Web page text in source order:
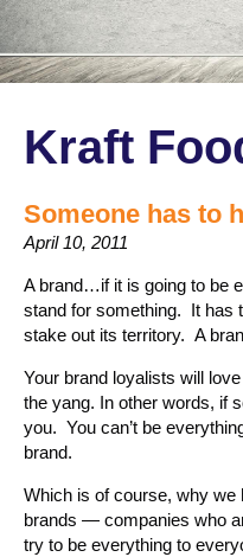
Kraft
Someone has to
April 10, 2011
A brand…if it is going to be
stand for something. It has
stake out its territory. A
Your brand loyalists will
the yang. In other words, if
you. You can’t be
brand.
Which is of course, why we
brands — companies who
try to be everything to